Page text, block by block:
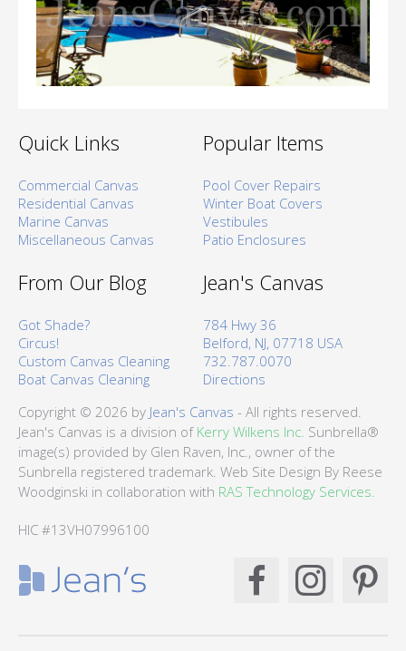
Quick Links
Commercial Canvas
Residential Canvas
Marine Canvas
Miscellaneous Canvas
From Our Blog
Got Shade?
Circus!
Custom Canvas Cleaning
Boat Canvas Cleaning
Popular Items
Pool Cover Repairs
Winter Boat Covers
Vestibules
Patio Enclosures
Jean's Canvas
784 Hwy 36
Belford, NJ, 07718 USA
732.787.0070
Directions
Copyright © 2026 by Jean's Canvas - All rights reserved.
Jean's Canvas is a division of Kerry Wilkens Inc. Sunbrella®
image(s) provided by Glen Raven, Inc., owner of the
Sunbrella registered trademark. Web Site Design By Reese
Woodginski in collaboration with RAS Technology Services.
HIC #13VH07996100